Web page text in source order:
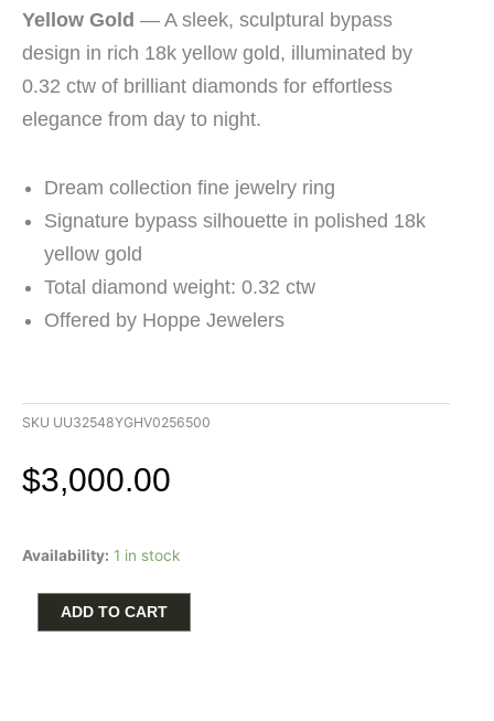
Yellow Gold — A sleek, sculptural bypass
design in rich 18k yellow gold, illuminated by
0.32 ctw of brilliant diamonds for effortless
elegance from day to night.
Dream collection fine jewelry ring
Signature bypass silhouette in polished 18k
yellow gold
Total diamond weight: 0.32 ctw
Offered by Hoppe Jewelers
SKU UU32548YGHV0256500
$3,000.00
Availability: 1 in stock
on
Dream
Bypass
ADD TO CART